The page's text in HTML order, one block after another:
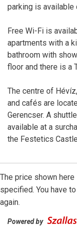
parking is available
Free Wi-Fi is
apartments with a
bathroom with
floor and there is a
The centre of
and cafés are
Gerencser. A
available at a
the Festetics
The price shown
specified. You have
again.
Powered by